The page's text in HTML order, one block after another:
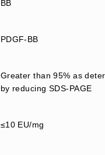
BB
PDGF-BB
Greater than 95% as
by reducing SDS-PAGE
≤10 EU/mg